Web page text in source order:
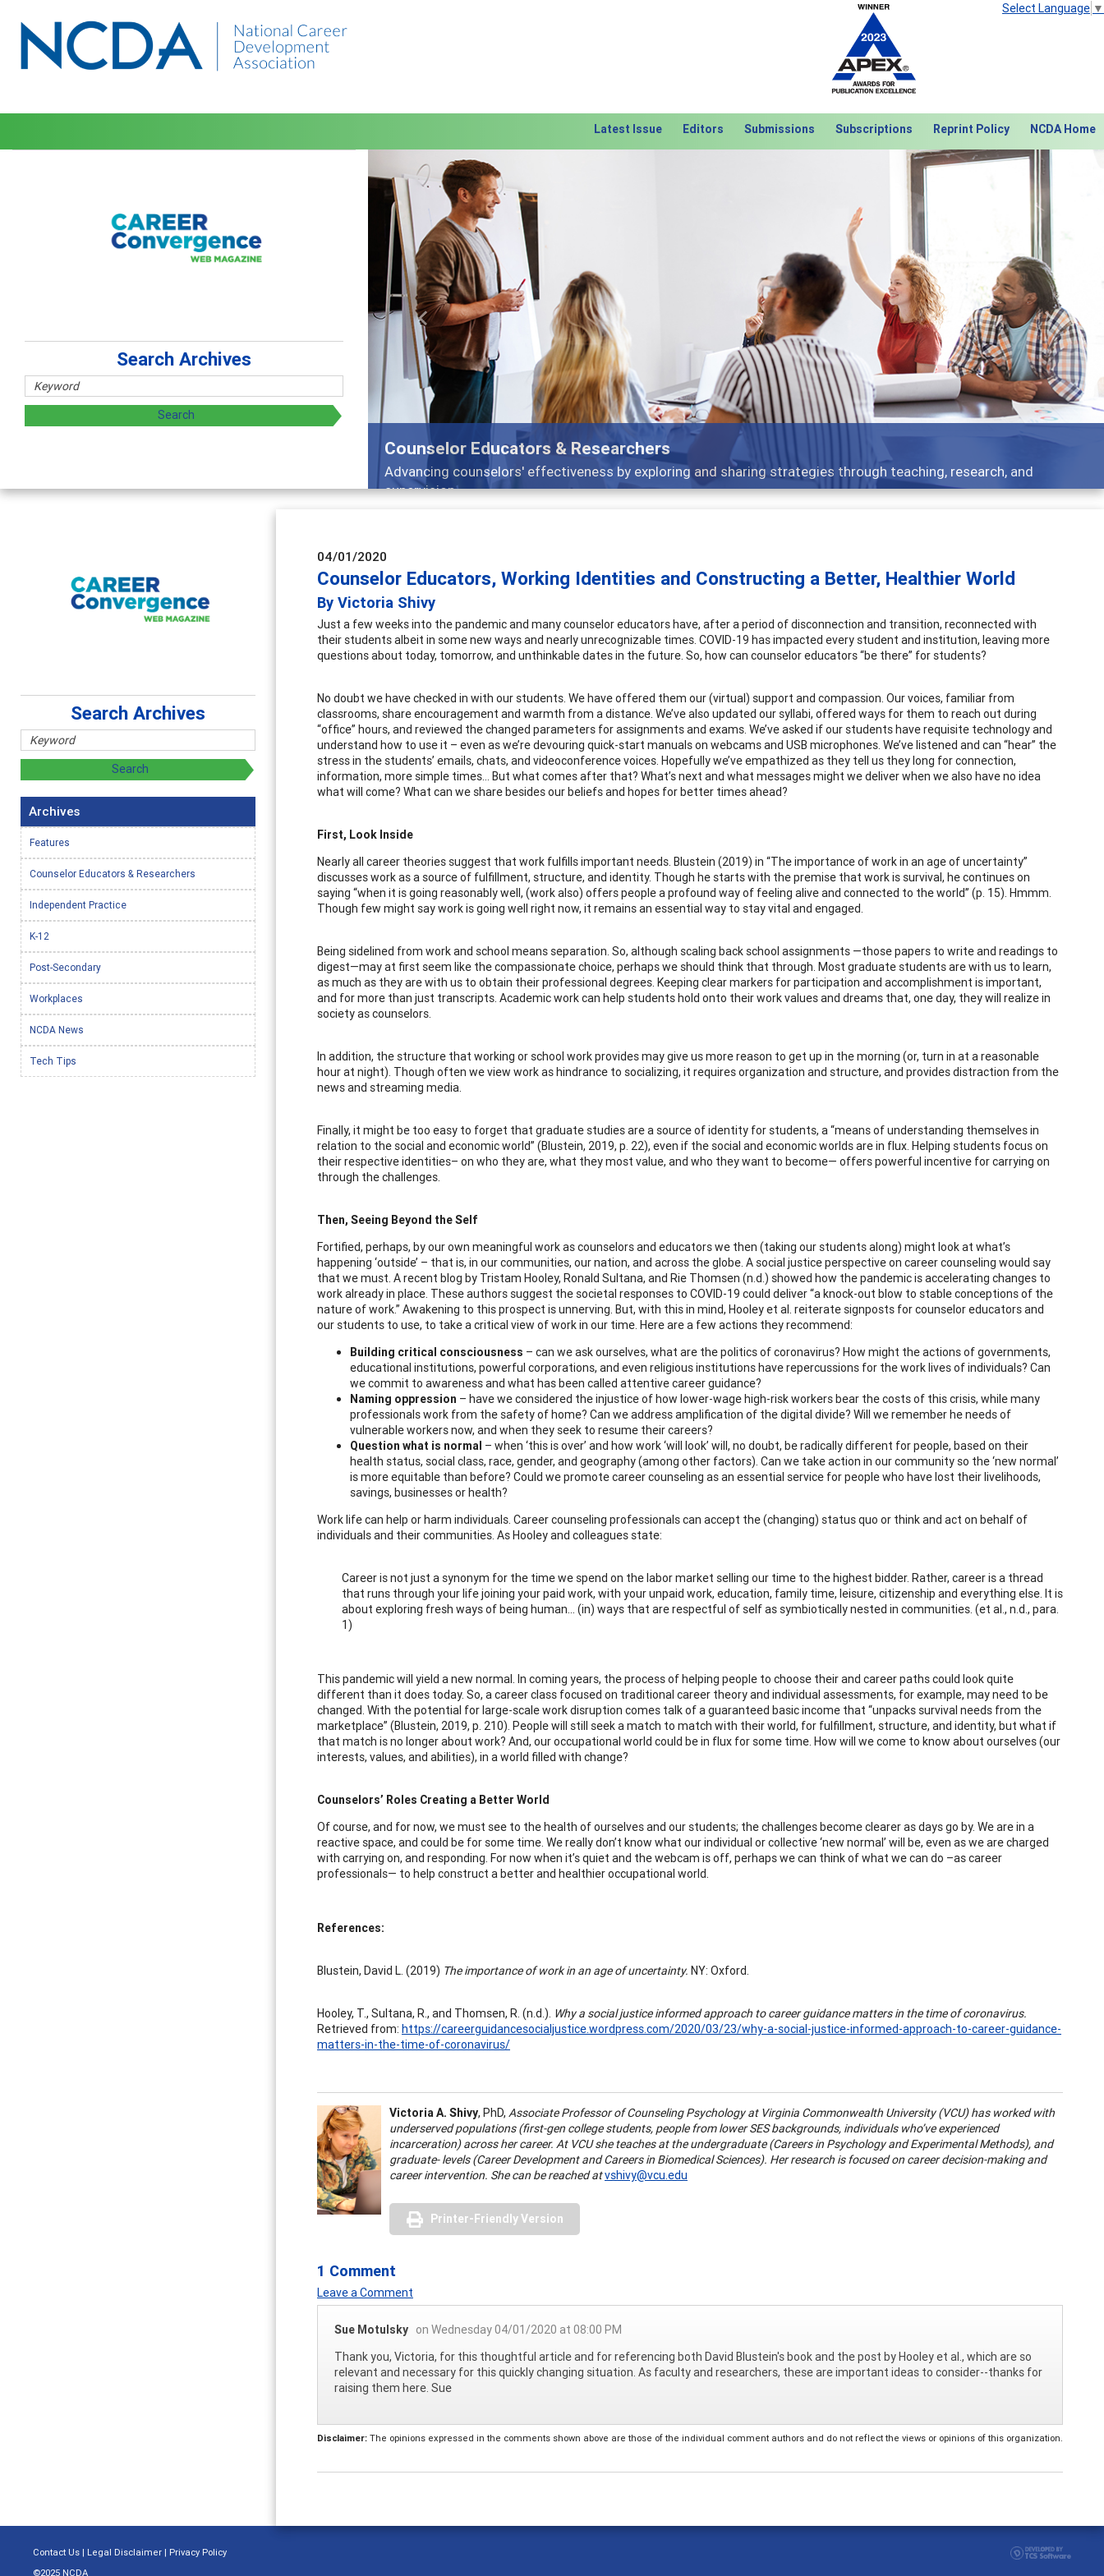
Select Language ▼
Latest Issue Editors Submissions Subscriptions Reprint Policy NCDA Home
and sharing strategies through teaching, research, and
Features
Broad and deeply applicable career development topics - what people are talking about
Previous Next
Search Archives
04/01/2020
Counselor Educators, Working Identities and Constructing a Better, Healthier World
By Victoria Shivy
Just a few weeks into the pandemic and many counselor educators have, after a period of disconnection and transition, reconnected with
their students albeit in some new ways and nearly unrecognizable times. COVID-19 has impacted every student and institution, leaving more
questions about today, tomorrow, and unthinkable dates in the future. So, how can counselor educators “be there” for students?
No doubt we have checked in with our students. We have offered them our (virtual) support and compassion. Our voices, familiar from
classrooms, share encouragement and warmth from a distance. We’ve also updated our syllabi, offered ways for them to reach out during
“office” hours, and reviewed the changed parameters for assignments and exams. We’ve asked if our students have requisite technology and
understand how to use it – even as we’re devouring quick-start manuals on webcams and USB microphones. We’ve listened and can “hear” the
stress in the students’ emails, chats, and videoconference voices. Hopefully we’ve empathized as they tell us they long for connection,
information, more simple times… But what comes after that? What’s next and what messages might we deliver when we also have no idea
what will come? What can we share besides our beliefs and hopes for better times ahead?
First, Look Inside
Nearly all career theories suggest that work fulfills important needs. Blustein (2019) in “The importance of work in an age of uncertainty”
discusses work as a source of fulfillment, structure, and identity. Though he starts with the premise that work is survival, he continues on
saying “when it is going reasonably well, (work also) offers people a profound way of feeling alive and connected to the world” (p. 15). Hmmm.
Though few might say work is going well right now, it remains an essential way to stay vital and engaged.
Being sidelined from work and school means separation. So, although scaling back school assignments —those papers to write and readings to
digest—may at first seem like the compassionate choice, perhaps we should think that through. Most graduate students are with us to learn,
as much as they are with us to obtain their professional degrees. Keeping clear markers for participation and accomplishment is important,
and for more than just transcripts. Academic work can help students hold onto their work values and dreams that, one day, they will realize in
society as counselors.
In addition, the structure that working or school work provides may give us more reason to get up in the morning (or, turn in at a reasonable
hour at night). Though often we view work as hindrance to socializing, it requires organization and structure, and provides distraction from the
news and streaming media.
Finally, it might be too easy to forget that graduate studies are a source of identity for students, a “means of understanding themselves in
relation to the social and economic world” (Blustein, 2019, p. 22), even if the social and economic worlds are in flux. Helping students focus on
their respective identities– on who they are, what they most value, and who they want to become— offers powerful incentive for carrying on
through the challenges.
Then, Seeing Beyond the Self
Fortified, perhaps, by our own meaningful work as counselors and educators we then (taking our students along) might look at what’s
happening ‘outside’ – that is, in our communities, our nation, and across the globe. A social justice perspective on career counseling would say
that we must. A recent blog by Tristam Hooley, Ronald Sultana, and Rie Thomsen (n.d.) showed how the pandemic is accelerating changes to
work already in place. These authors suggest the societal responses to COVID-19 could deliver “a knock-out blow to stable conceptions of the
nature of work.” Awakening to this prospect is unnerving. But, with this in mind, Hooley et al. reiterate signposts for counselor educators and
our students to use, to take a critical view of work in our time. Here are a few actions they recommend:
Building critical consciousness – can we ask ourselves, what are the politics of coronavirus? How might the actions of governments,
educational institutions, powerful corporations, and even religious institutions have repercussions for the work lives of individuals? Can
we commit to awareness and what has been called attentive career guidance?
Naming oppression – have we considered the injustice of how lower-wage high-risk workers bear the costs of this crisis, while many
professionals work from the safety of home? Can we address amplification of the digital divide? Will we remember he needs of
vulnerable workers now, and when they seek to resume their careers?
Question what is normal – when ‘this is over’ and how work ‘will look’ will, no doubt, be radically different for people, based on their
health status, social class, race, gender, and geography (among other factors). Can we take action in our community so the ‘new normal’
is more equitable than before? Could we promote career counseling as an essential service for people who have lost their livelihoods,
savings, businesses or health?
Work life can help or harm individuals. Career counseling professionals can accept the (changing) status quo or think and act on behalf of
individuals and their communities. As Hooley and colleagues state:
Career is not just a synonym for the time we spend on the labor market selling our time to the highest bidder. Rather, career is a thread
that runs through your life joining your paid work, with your unpaid work, education, family time, leisure, citizenship and everything else. It is
about exploring fresh ways of being human… (in) ways that are respectful of self as symbiotically nested in communities. (et al., n.d., para.
1)
This pandemic will yield a new normal. In coming years, the process of helping people to choose their and career paths could look quite
different than it does today. So, a career class focused on traditional career theory and individual assessments, for example, may need to be
changed. With the potential for large-scale work disruption comes talk of a guaranteed basic income that “unpacks survival needs from the
marketplace” (Blustein, 2019, p. 210). People will still seek a match to match with their world, for fulfillment, structure, and identity, but what if
that match is no longer about work? And, our occupational world could be in flux for some time. How will we come to know about ourselves (our
interests, values, and abilities), in a world filled with change?
Counselors’ Roles Creating a Better World
Of course, and for now, we must see to the health of ourselves and our students; the challenges become clearer as days go by. We are in a
reactive space, and could be for some time. We really don’t know what our individual or collective ‘new normal’ will be, even as we are charged
with carrying on, and responding. For now when it’s quiet and the webcam is off, perhaps we can think of what we can do –as career
professionals— to help construct a better and healthier occupational world.
References:
Blustein, David L. (2019) The importance of work in an age of uncertainty. NY: Oxford.
Hooley, T., Sultana, R., and Thomsen, R. (n.d.). Why a social justice informed approach to career guidance matters in the time of coronavirus.
Retrieved from: https://careerguidancesocialjustice.wordpress.com/2020/03/23/why-a-social-justice-informed-approach-to-career-guidance-
matters-in-the-time-of-coronavirus/
Victoria A. Shivy, PhD, Associate Professor of Counseling Psychology at Virginia Commonwealth University (VCU) has worked with
underserved populations (first-gen college students, people from lower SES backgrounds, individuals who’ve experienced
incarceration) across her career. At VCU she teaches at the undergraduate (Careers in Psychology and Experimental Methods), and
graduate- levels (Career Development and Careers in Biomedical Sciences). Her research is focused on career decision-making and
career intervention. She can be reached atvshivy@vcu.edu
Printer-Friendly Version
1 Comment
Leave a Comment
Sue Motulsky on Wednesday 04/01/2020 at 08:00 PM
Thank you, Victoria, for this thoughtful article and for referencing both David Blustein's book and the post by Hooley et al., which are so
relevant and necessary for this quickly changing situation. As faculty and researchers, these are important ideas to consider--thanks for
raising them here. Sue
Disclaimer: The opinions expressed in the comments shown above are those of the individual comment authors and do not reflect the views or opinions of this organization.
Search Archives
Archives
Features
Counselor Educators & Researchers
Independent Practice
K-12
Post-Secondary
Workplaces
NCDA News
Tech Tips
Contact Us | Legal Disclaimer | Privacy Policy
©2025 NCDA